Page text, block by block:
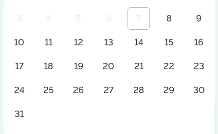
3 4 5 6 7 8 9
10 11 12 13 14 15 16
17 18 19 20 21 22 23
24 25 26 27 28 29 30
31